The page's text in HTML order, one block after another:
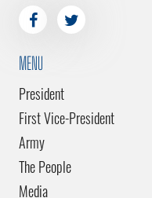
MENU
President
First Vice-President
Army
The People
Media